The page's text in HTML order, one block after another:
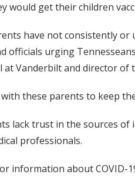
would get their children
have not consistently or
officials urging
at Vanderbilt and director
these parents to keep
lack trust in the sources
professionals.
information about COVID-